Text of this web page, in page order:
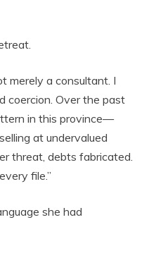
merely a consultant. I
coercion. Over the past
in this province—
at undervalued
threat, debts fabricated.
file.”
she had